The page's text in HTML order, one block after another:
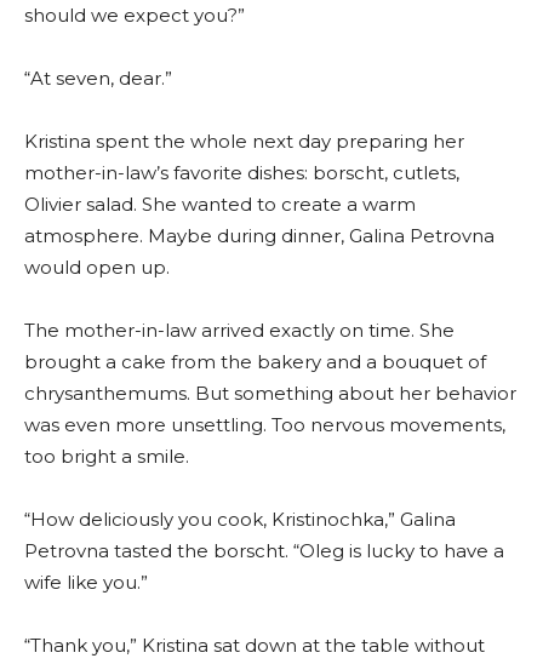
should we expect you?”
“At seven, dear.”
Kristina spent the whole next day preparing her
mother-in-law’s favorite dishes: borscht, cutlets,
Olivier salad. She wanted to create a warm
atmosphere. Maybe during dinner, Galina Petrovna
would open up.
The mother-in-law arrived exactly on time. She
brought a cake from the bakery and a bouquet of
chrysanthemums. But something about her behavior
was even more unsettling. Too nervous movements,
too bright a smile.
“How deliciously you cook, Kristinochka,” Galina
Petrovna tasted the borscht. “Oleg is lucky to have a
wife like you.”
“Thank you,” Kristina sat down at the table without